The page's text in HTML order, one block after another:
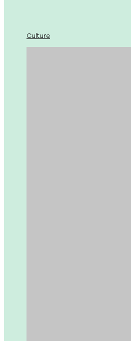
Culture